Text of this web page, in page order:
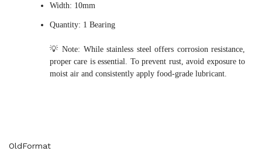
Width: 10mm
Quantity: 1 Bearing
💡 Note: While stainless steel offers corrosion resistance,
proper care is essential. To prevent rust, avoid exposure to
moist air and consistently apply food-grade lubricant.
OldFormat